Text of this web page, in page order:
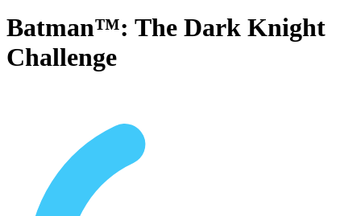
Batman™: The Dark Knight
Challenge